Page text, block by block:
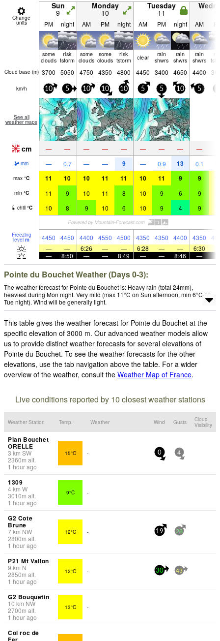
Change
units
Sun
9
Monday
10
Tuesday
11
PM night AM PM night AM PM night AM
some
clouds
risk
tstorm
some
clouds
some
clouds
risk
tstorm
clear
rain
shwrs
rain
shwrs
rain
shwrs
Cloud base (m) 3700 5050 4750 4350 4800 4450 3400 4650 4400
km/h 10 5 10 10 10 5 5 10 5
See all
weather maps
cm — — — — — — — — —
mm — 0.7 — — 9 — 0.9 13 0.1
max °C 11 10 10 11 11 10 11 9 9
min °C 11 9 10 11 8 10 9 6 9
chill °C 10 8 9 10 6 10 9 4 9
Freezing
level m 4450 4450 4400 4550 4500 4350 4350 4400 4350
—
— 6:26 — — 6:28 — — 6:30
—
8:50 — — 8:49 — — 8:46 —
Pointe du Bouchet Weather (Days 0-3):
The weather forecast for Pointe du Bouchet is: Heavy rain (total 24mm),
heaviest during Mon night. Very mild (max 11°C on Sun afternoon, min 6°C on
Tue night). Wind will be generally light.
This table gives the weather forecast for Pointe du Bouchet at the
specific elevation of 3000 m. Our advanced weather models allow
us to provide distinct weather forecasts for several elevations of
Pointe du Bouchet. To see the weather forecasts for the other
elevations, use the tab navigation above the table. For a wider
overview of the weather, consult the Weather Map of France.
Live conditions reported by 10 closest weather stations
Weather Station Temp. Weather Wind Gusts
Cloud
Visibility
Plan Bouchet
ORELLE
3 km SW
2360m alt.
1 hour ago
15°C - 0 4
1309
4km W
3010m alt.
1 hour ago
9°C -
G2 Cote
Brune
7km NW
2800m alt.
1 hour ago
12°C - 19 28
P21 Mt Vallon
9 km N
2850m alt.
1 hour ago
12°C - 30 43
G2 Bouquetin
10 km NW
2700m alt.
1 hour ago
13°C -
Col roc de